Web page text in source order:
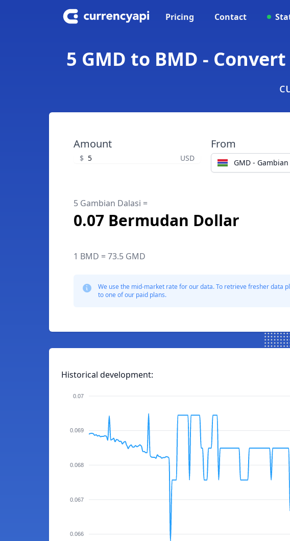
Pricing Contact
5 GMD to BMD -
Amount
$ USD
From
GMD -
5 Gambian Dalasi =
0.07 Bermudan Dollar
1 BMD = 73.5 GMD
We use the mid-market rate for our data. To retrieve fresher data
to one of our paid plans.
Historical development:
0.07
0.069
0.068
0.067
0.066